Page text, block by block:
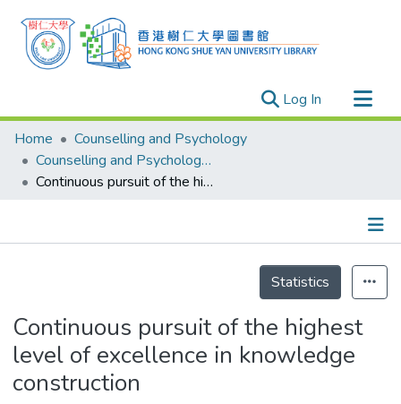
Log In (current)
Research Outputs
Researchers
Organizations
Events
Home
Counselling and Psychology
Counselling and Psychology - Publication
Continuous pursuit of the highest level of excellence in knowledge construction
Statistics
Continuous pursuit of the highest
level of excellence in knowledge
construction